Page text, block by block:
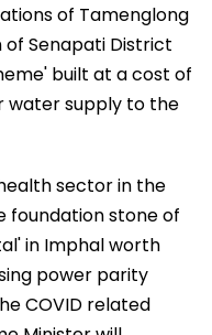
of Tamenglong
Senapati District
built at a cost of
water supply to the
sector in the
foundation stone of
in Imphal worth
power parity
COVID related